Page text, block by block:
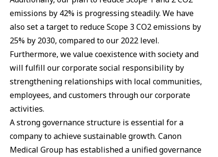
emissions by 42% is progressing steadily. We have
also set a target to reduce Scope 3 CO2 emissions by
25% by 2030, compared to our 2022 level.
Furthermore, we value coexistence with society and
will fulfill our corporate social responsibility by
strengthening relationships with local communities,
employees, and customers through our corporate
activities.
A strong governance structure is essential for a
company to achieve sustainable growth. Canon
Medical Group has established a unified governance